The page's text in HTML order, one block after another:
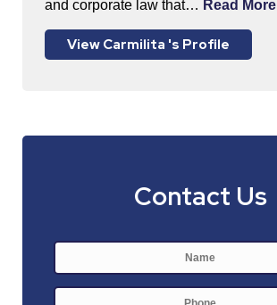
and corporate law that… Read More
View Carmilita 's Profile
Contact Us
Name *